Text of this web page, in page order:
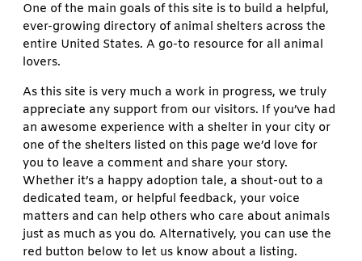
One of the main goals of this site is to build a helpful,
ever-growing directory of animal shelters across the
entire United States. A go-to resource for all animal
lovers.
As this site is very much a work in progress, we truly
appreciate any support from our visitors. If you’ve had
an awesome experience with a shelter in your city or
one of the shelters listed on this page we’d love for
you to leave a comment and share your story.
Whether it’s a happy adoption tale, a shout-out to a
dedicated team, or helpful feedback, your voice
matters and can help others who care about animals
just as much as you do. Alternatively, you can use the
red button below to let us know about a listing.